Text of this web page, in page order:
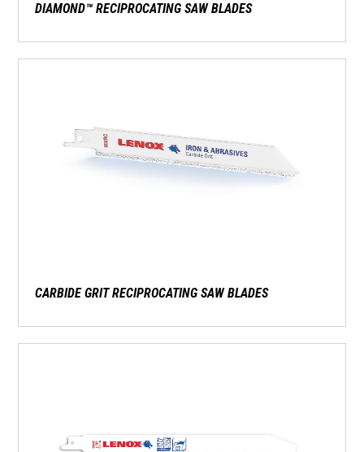
DIAMOND™ RECIPROCATING SAW BLADES
CARBIDE GRIT RECIPROCATING SAW BLADES